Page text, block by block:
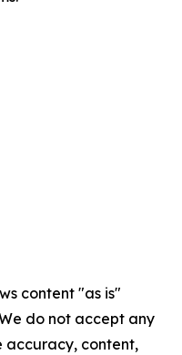
content "as is"
do not accept any
accuracy, content,